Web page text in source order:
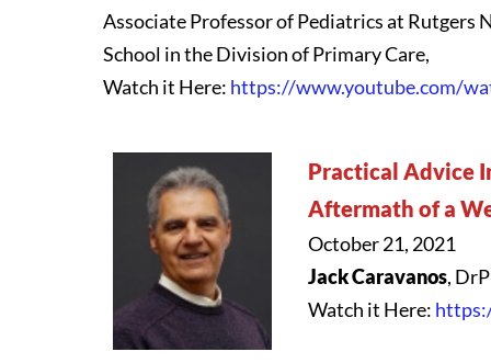
Associate Professor of Pediatrics at Rutgers
School in the Division of Primary Care,
Watch it Here: https://www.youtube.com/
Practical Advice
Aftermath of a
October 21, 2021
Jack Caravanos,
Watch it Here: